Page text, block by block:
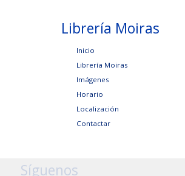
Librería Moiras
Inicio
Librería Moiras
Imágenes
Horario
Localización
Contactar
Síguenos